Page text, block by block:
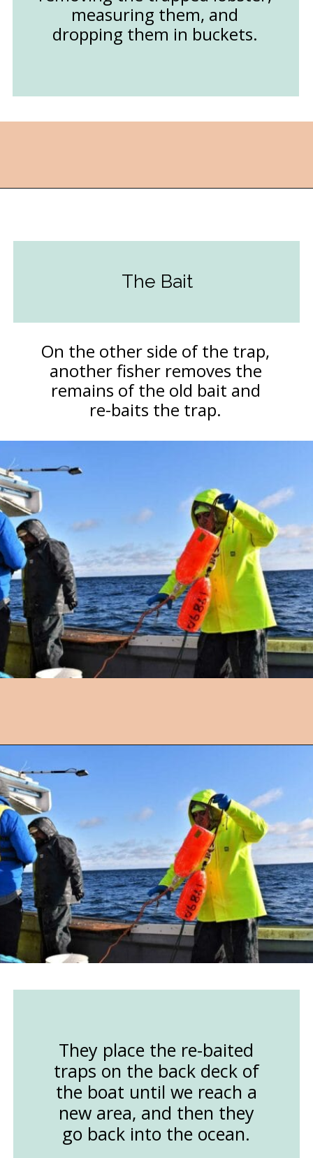
measuring them, and
dropping them in buckets.
On the other side of the trap,
another fisher removes the
remains of the old bait and
re-baits the trap.
The Bait
They place the re-baited
traps on the back deck of
the boat until we reach a
new area, and then they
go back into the ocean.